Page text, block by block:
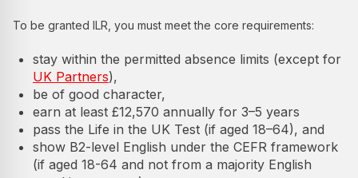
To be granted ILR, you must meet the core requirements:
stay within the permitted absence limits (except for
UK Partners),
be of good character,
earn at least £12,570 annually for 3–5 years
pass the Life in the UK Test (if aged 18–64), and
show B2-level English under the CEFR framework
(if aged 18-64 and not from a majority English